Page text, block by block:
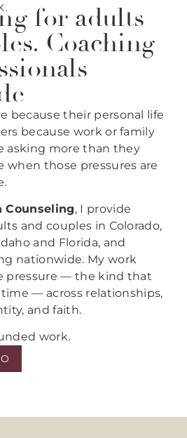
for adults
Coaching
because their personal life
because work or family
asking more than they
when those pressures are
Counseling, I provide
and couples in Colorado,
and Florida, and
nationwide. My work
pressure — the kind that
— across relationships,
and faith.
work.